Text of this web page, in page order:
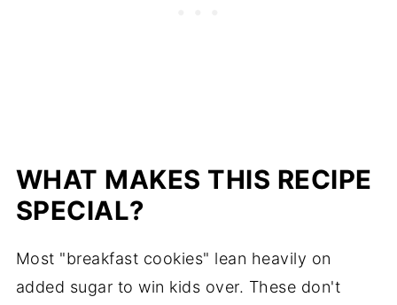
WHAT MAKES THIS RECIPE
SPECIAL?
Most "breakfast cookies" lean heavily on
added sugar to win kids over. These don't